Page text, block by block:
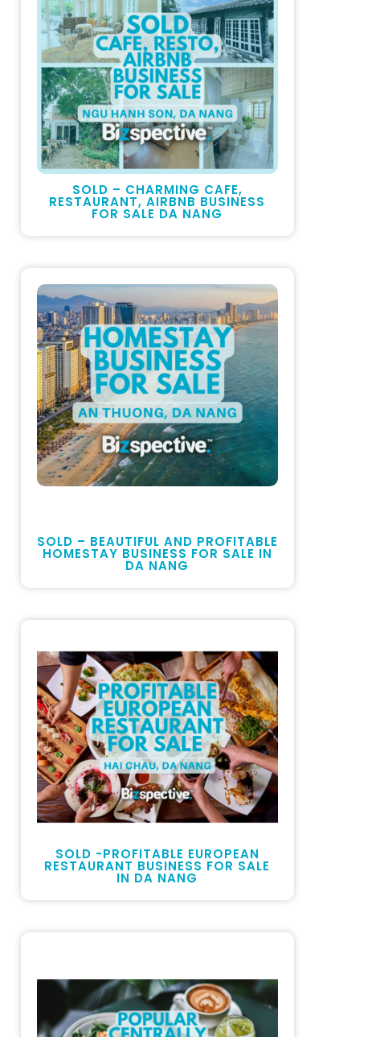
SOLD – CHARMING CAFE,
RESTAURANT, AIRBNB BUSINESS
FOR SALE DA NANG
SOLD – BEAUTIFUL AND PROFITABLE
HOMESTAY BUSINESS FOR SALE IN
DA NANG
SOLD -PROFITABLE EUROPEAN
RESTAURANT BUSINESS FOR SALE
IN DA NANG